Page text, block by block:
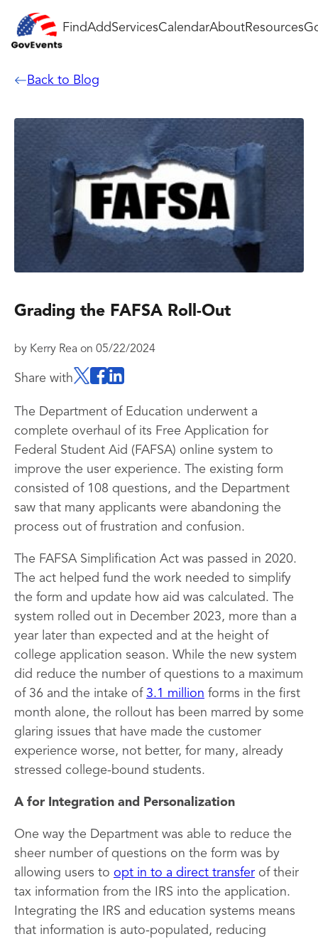
FindAddServicesCalendarAboutResources
Back to Blog
Grading the FAFSA Roll-Out
by Kerry Rea on 05/22/2024
Share with
The Department of Education underwent a
complete overhaul of its Free Application for
Federal Student Aid (FAFSA) online system to
improve the user experience. The existing form
consisted of 108 questions, and the Department
saw that many applicants were abandoning the
process out of frustration and confusion.
The FAFSA Simplification Act was passed in 2020.
The act helped fund the work needed to simplify
the form and update how aid was calculated. The
system rolled out in December 2023, more than a
year later than expected and at the height of
college application season. While the new system
did reduce the number of questions to a maximum
of 36 and the intake of 3.1 million forms in the first
month alone, the rollout has been marred by some
glaring issues that have made the customer
experience worse, not better, for many, already
stressed college-bound students.
A for Integration and Personalization
One way the Department was able to reduce the
sheer number of questions on the form was by
allowing users to opt in to a direct transfer of their
tax information from the IRS into the application.
Integrating the IRS and education systems means
that information is auto-populated, reducing